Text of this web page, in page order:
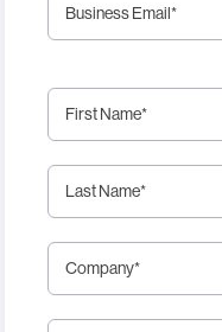
Business Email*
First Name*
Last Name*
Company*